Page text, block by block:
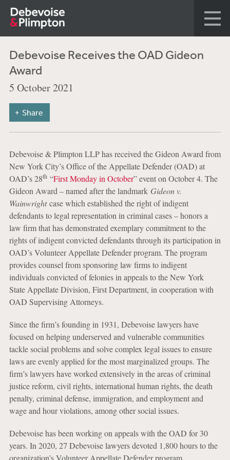
Debevoise Receives the OAD Gideon
Award
5 October 2021
Share
Debevoise & Plimpton LLP has received the Gideon Award from
New York City’s Office of the Appellate Defender (OAD) at
OAD’s 28th“First Monday in October” event on October 4. The
Gideon Award – named after the landmark Gideon v.
Wainwrightcase which established the right of indigent
defendants to legal representation in criminal cases – honors a
law firm that has demonstrated exemplary commitment to the
rights of indigent convicted defendants through its participation in
OAD’s Volunteer Appellate Defender program. The program
provides counsel from sponsoring law firms to indigent
individuals convicted of felonies in appeals to the New York
State Appellate Division, First Department, in cooperation with
OAD Supervising Attorneys.
Since the firm’s founding in 1931, Debevoise lawyers have
focused on helping underserved and vulnerable communities
tackle social problems and solve complex legal issues to ensure
laws are evenly applied for the most marginalized groups. The
firm’s lawyers have worked extensively in the areas of criminal
justice reform, civil rights, international human rights, the death
penalty, criminal defense, immigration, and employment and
wage and hour violations, among other social issues.
Debevoise has been working on appeals with the OAD for 30
years. In 2020, 27 Debevoise lawyers devoted 1,800 hours to the
organization’s Volunteer Appellate Defender program.